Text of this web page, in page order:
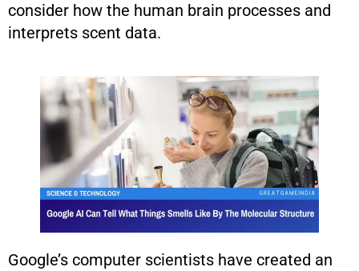
consider how the human brain processes and
interprets scent data.
Google’s computer scientists have created an